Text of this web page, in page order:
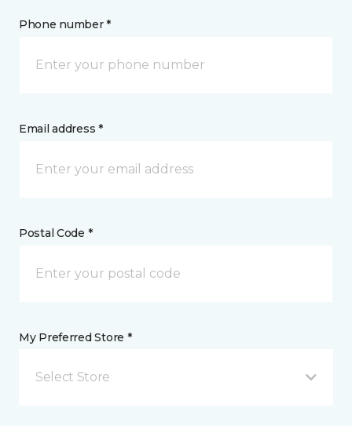
Phone number *
Email address *
Postal Code *
My Preferred Store *
Select Store